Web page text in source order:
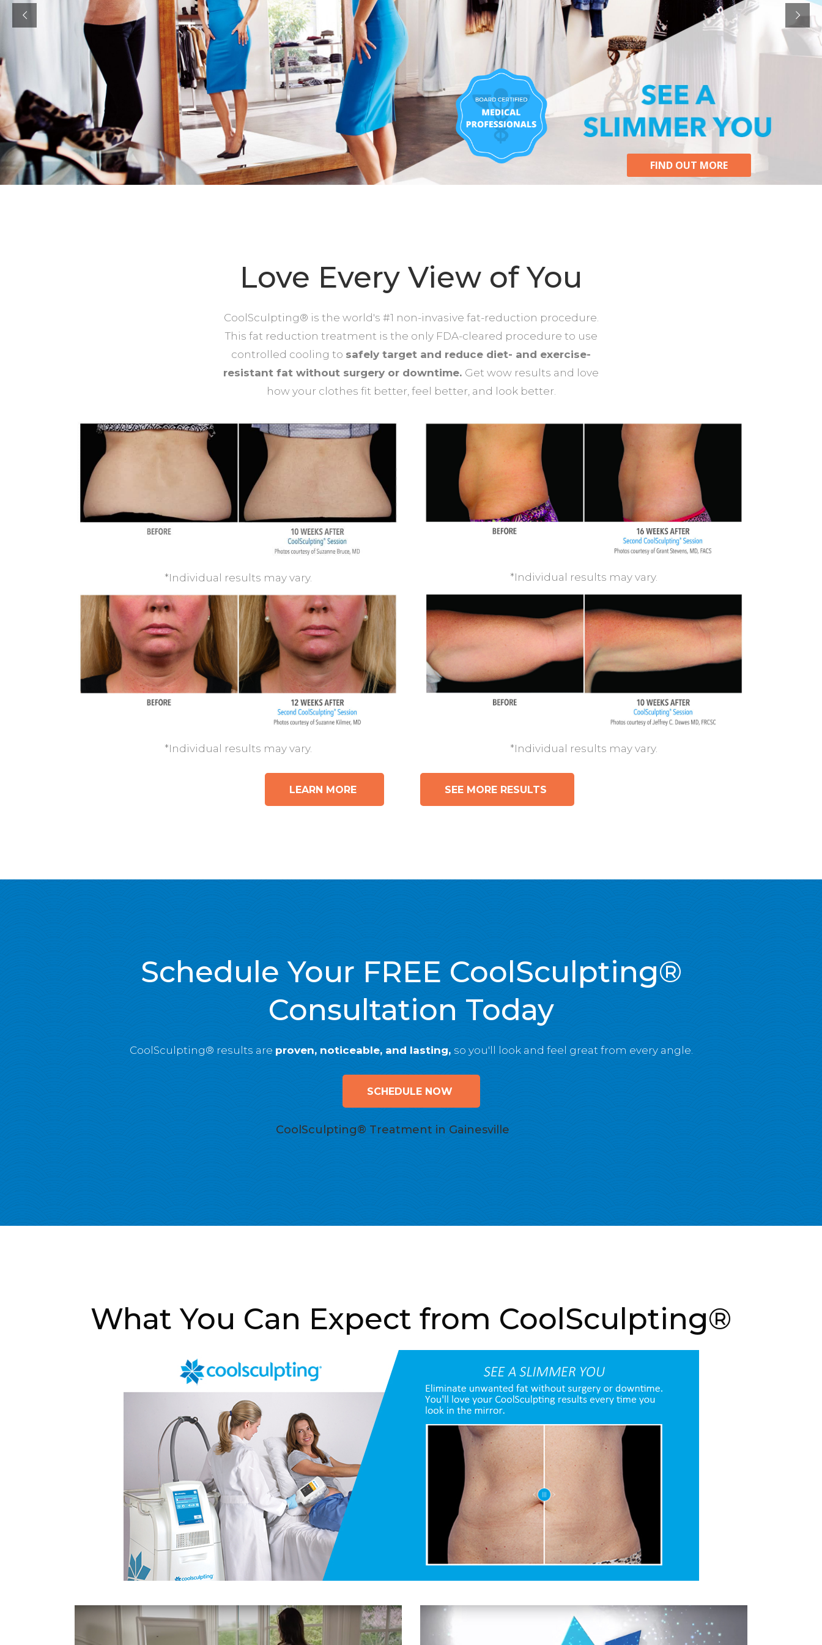
FIND OUT MORE
Love Every View of You
CoolSculpting® is the world's #1 non-invasive fat-reduction procedure.
This fat reduction treatment is the only FDA-cleared procedure to use
controlled cooling to safely target and reduce diet- and exercise-
resistant fat without surgery or downtime. Get wow results and love
how your clothes fit better, feel better, and look better.
*Individual results may vary.
*Individual results may vary.
*Individual results may vary.
*Individual results may vary.
LEARN MORE SEE MORE RESULTS
Schedule Your FREE CoolSculpting®
Consultation Today
CoolSculpting® results are proven, noticeable, and lasting, so you'll look and feel great from every angle.
SCHEDULE NOW
CoolSculpting® Treatment in Gainesville
What You Can Expect from CoolSculpting®